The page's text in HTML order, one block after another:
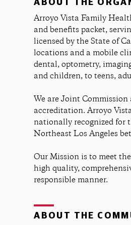
ABOUT THE
Arroyo Vista Family
and benefits packet,
licensed by the State of
locations and a mobile
dental, optometry,
and children, to teens,
We are Joint
accreditation. Arroyo
nationally recognized for
Northeast Los Angeles
Our Mission is to meet
high quality,
responsible manner.
ABOUT THE